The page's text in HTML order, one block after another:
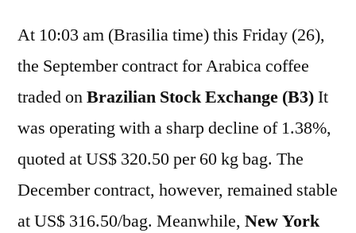
At 10:03 am (Brasilia time) this Friday (26),
the September contract for Arabica coffee
traded onBrazilian Stock Exchange (B3)It
was operating with a sharp decline of 1.38%,
quoted at US$ 320.50 per 60 kg bag. The
December contract, however, remained stable
at US$ 316.50/bag. Meanwhile, New York